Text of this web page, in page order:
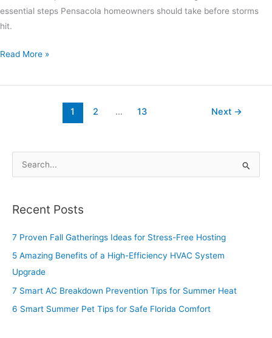
essential steps Pensacola homeowners should take before storms
hit.
Read More »
1 2 … 13 Next →
r
c
:
Recent Posts
7 Proven Fall Gatherings Ideas for Stress-Free Hosting
5 Amazing Benefits of a High-Efficiency HVAC System
Upgrade
7 Smart AC Breakdown Prevention Tips for Summer Heat
6 Smart Summer Pet Tips for Safe Florida Comfort